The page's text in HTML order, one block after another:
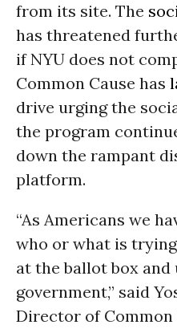
from its site. The
has threatened
if NYU does not
Common Cause has
drive urging the
the program
down the rampant
platform.
“As Americans we
who or what is
at the ballot box
government,” said
Director of Common